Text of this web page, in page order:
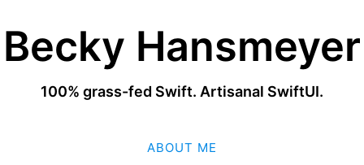
Becky Hansmeyer
100% grass-fed Swift. Artisanal SwiftUI.
ABOUT ME